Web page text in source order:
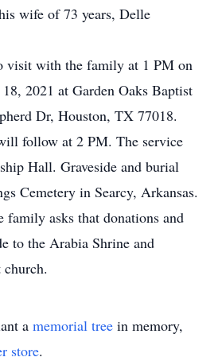
wife of 73 years, Delle
visit with the family at 1 PM on
2021 at Garden Oaks Baptist
Dr, Houston, TX 77018.
follow at 2 PM. The service
Hall. Graveside and burial
Cemetery in Searcy, Arkansas.
asks that donations and
to the Arabia Shrine and
a memorial tree in memory,
store.